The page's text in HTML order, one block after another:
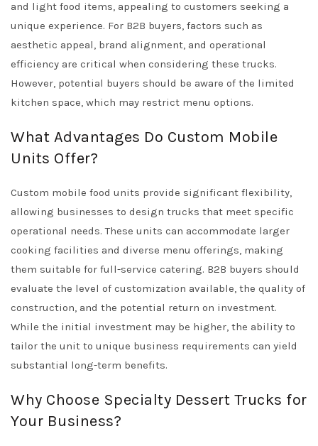
and light food items, appealing to customers seeking a
unique experience. For B2B buyers, factors such as
aesthetic appeal, brand alignment, and operational
efficiency are critical when considering these trucks.
However, potential buyers should be aware of the limited
kitchen space, which may restrict menu options.
What Advantages Do Custom Mobile
Units Offer?
Custom mobile food units provide significant flexibility,
allowing businesses to design trucks that meet specific
operational needs. These units can accommodate larger
cooking facilities and diverse menu offerings, making
them suitable for full-service catering. B2B buyers should
evaluate the level of customization available, the quality of
construction, and the potential return on investment.
While the initial investment may be higher, the ability to
tailor the unit to unique business requirements can yield
substantial long-term benefits.
Why Choose Specialty Dessert Trucks for
Your Business?